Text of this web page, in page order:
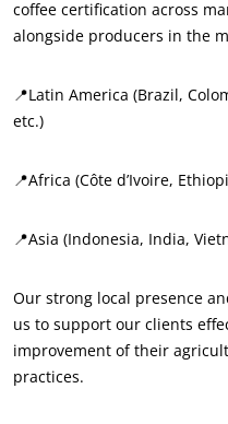
coffee certification across
alongside producers in the
📍Latin America (Brazil,
etc.)
📍Africa (Côte d’Ivoire,
📍Asia (Indonesia, India,
Our strong local presence
us to support our clients
improvement of their
practices.